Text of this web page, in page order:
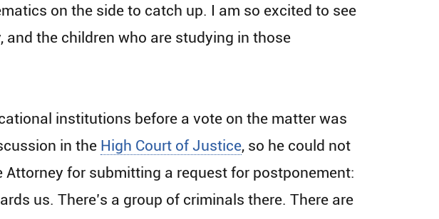
on the side to catch up. I am so excited to see
the children who are studying in those
institutions before a vote on the matter was
in the High Court of Justice, so he could not
for submitting a request for postponement:
us. There’s a group of criminals there. There are